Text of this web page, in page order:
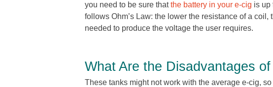
you need to be sure thatthe battery in your e-cig is up
follows Ohm’s Law: the lower the resistance of a
needed to produce the voltage the user requires.
What Are the Disadvantages
These tanks might not work with the average e-cig,